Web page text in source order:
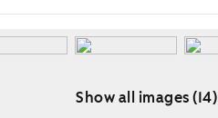
Show all images (14)